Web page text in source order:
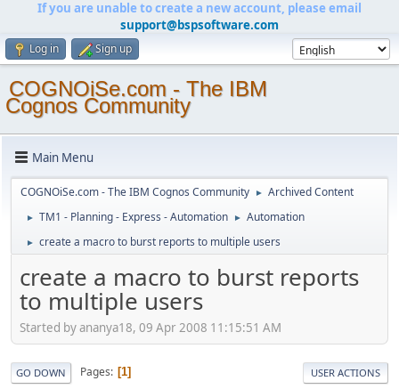
If you are unable to create a new account, please email
support@bspsoftware.com
Log in Sign up
COGNOiSe.com - The IBM
Cognos Community
Main Menu
COGNOiSe.com - The IBM Cognos Community ► Archived Content
► TM1 - Planning - Express - Automation ► Automation
► create a macro to burst reports to multiple users
create a macro to burst reports
to multiple users
Started by ananya18, 09 Apr 2008 11:15:51 AM
GO DOWN Pages 1 USER ACTIONS